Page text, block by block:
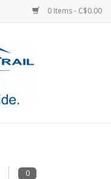
0 Items - C$0.00
0